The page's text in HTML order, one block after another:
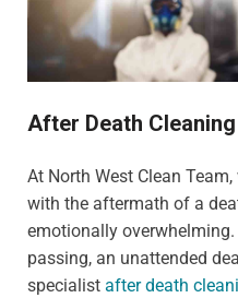
After Death
At North West Clean
with the aftermath of a
emotionally overwhelming.
passing, an unattended
specialist after death